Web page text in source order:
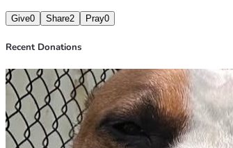
Give0 Share2 Pray0
Recent Donations